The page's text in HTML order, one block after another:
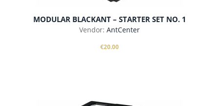
MODULAR BLACKANT – STARTER SET NO. 1
Vendor: AntCenter
€20.00